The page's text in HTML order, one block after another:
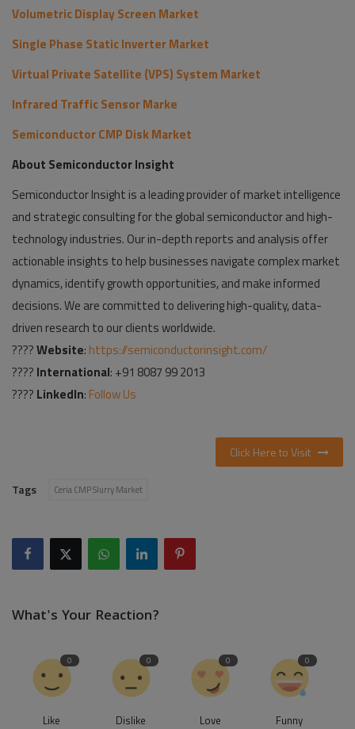
Volumetric Display Screen Market
Single Phase Static Inverter Market
Virtual Private Satellite (VPS) System Market
Infrared Traffic Sensor Marke
Semiconductor CMP Disk Market
About Semiconductor Insight
Semiconductor Insight is a leading provider of market intelligence
and strategic consulting for the global semiconductor and high-
technology industries. Our in-depth reports and analysis offer
actionable insights to help businesses navigate complex market
dynamics, identify growth opportunities, and make informed
decisions. We are committed to delivering high-quality, data-
driven research to our clients worldwide.
????Website: https://semiconductorinsight.com/
???? International: +91 8087 99 2013
???? LinkedIn: Follow Us
Click Here to Visit
Tags Ceria CMP Slurry Market
What's Your Reaction?
0
Like
0
Dislike
0
Love
0
Funny